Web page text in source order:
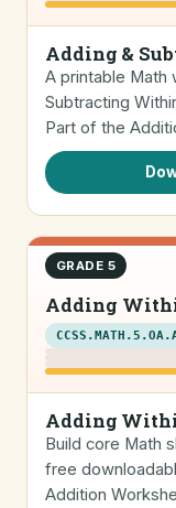
Adding &
A printable Math
Subtracting
Part of the
GRADE 5
Adding
Adding
Build core Math
free
Addition